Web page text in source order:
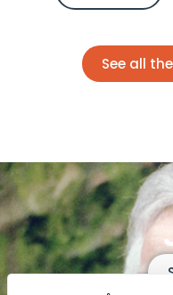
See all